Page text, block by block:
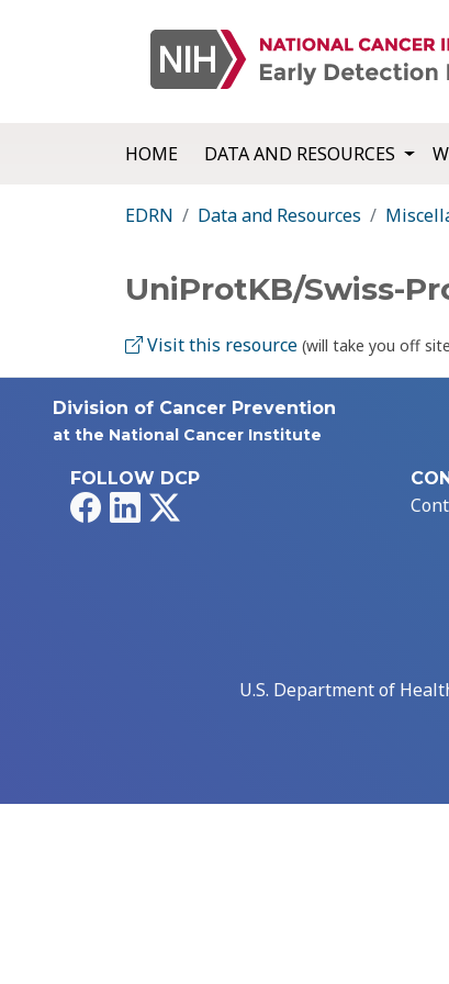
HOME DATA AND RESOURCES
EDRN Data and Resources
UniProtKB/Swiss-
Visit this resource (will take you off
Division of Cancer Prevention
at the National Cancer Institute
FOLLOW DCP
FacebookLinkedIn
U.S. Department of